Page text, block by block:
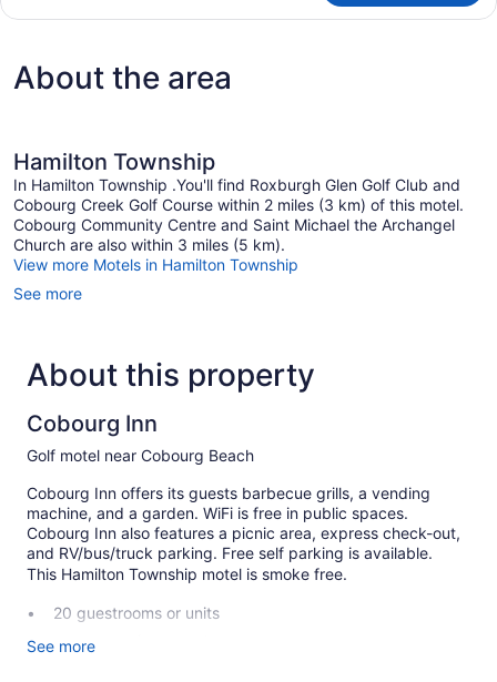
Room
About the area
Hamilton Township
In Hamilton Township .You'll find Roxburgh Glen Golf Club and
Cobourg Creek Golf Course within 2 miles (3 km) of this motel.
Cobourg Community Centre and Saint Michael the Archangel
Church are also within 3 miles (5 km).
View more Motels in Hamilton Township
See more
About this property
Cobourg Inn
Golf motel near Cobourg Beach
Cobourg Inn offers its guests barbecue grills, a vending
machine, and a garden. WiFi is free in public spaces.
Cobourg Inn also features a picnic area, express check-out,
and RV/bus/truck parking. Free self parking is available.
This Hamilton Township motel is smoke free.
20 guestrooms or units
Front desk (24 hours)
See more